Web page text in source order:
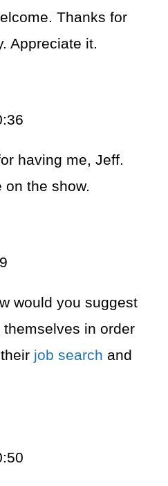
Thanks for
Appreciate it.
having me, Jeff.
on the show.
would you suggest
in order
job search and